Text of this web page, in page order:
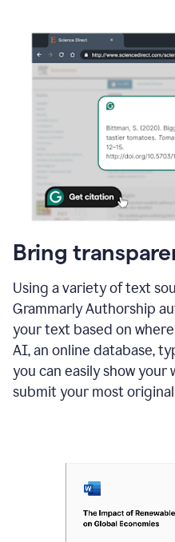
Bring
Using a variety of text
Grammarly Authorship
your text based on
AI, an online database,
you can easily show
submit your most